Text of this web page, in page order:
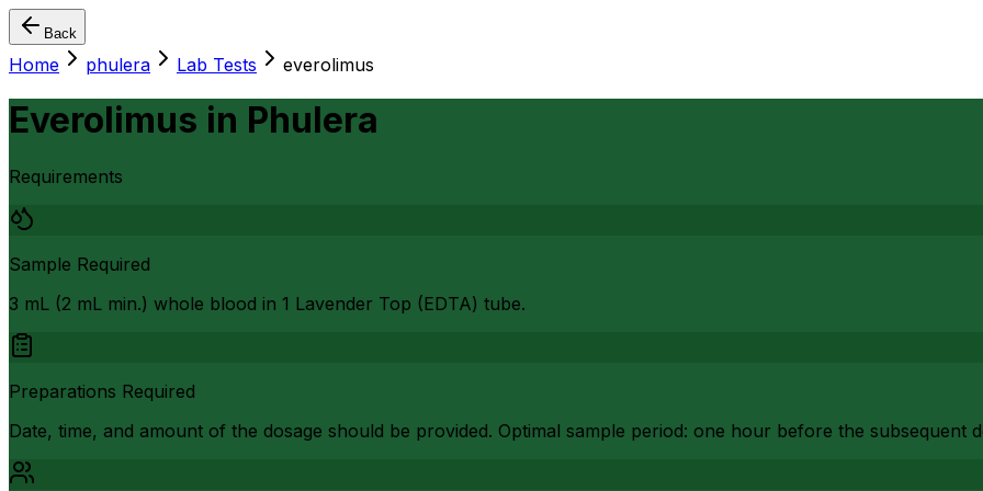
Back
Home phulera Lab Tests everolimus
Everolimus in Phulera
Requirements
Sample Required
3 mL (2 mL min.) whole blood in 1 Lavender Top (EDTA) tube.
Preparations Required
Date, time, and amount of the dosage should be provided. Optimal sample period: one hour before the subsequent